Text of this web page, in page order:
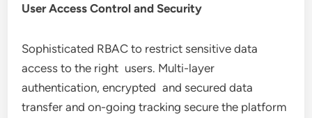
User Access Control and Security
Sophisticated RBAC to restrict sensitive data
access to the right users. Multi-layer
authentication, encrypted and secured data
transfer and on-going tracking secure the platform